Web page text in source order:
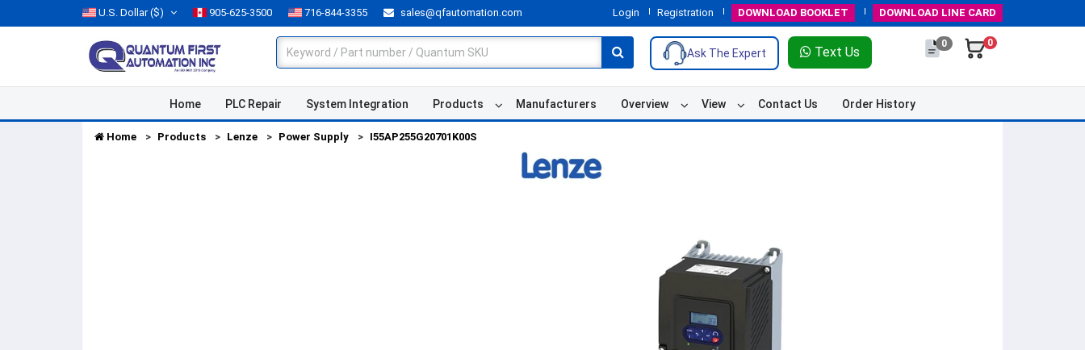
U.S. Dollar($) 905-625-3500 716-844-3355 sales@qfautomation.com Login Registration DOWNLOAD BOOKLET DOWNLOAD LINE CARD
Ask The Expert Text Us
0 0
Home PLC Repair System Integration Products Manufacturers Overview View Contact Us Order History
Home Products Lenze Power Supply I55AP255G20701K00S